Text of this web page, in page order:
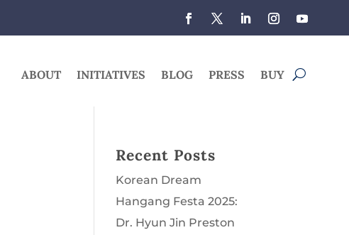
ABOUT INITIATIVES BLOG PRESS BUY
Recent Posts
Korean Dream
Hangang Festa 2025:
Dr. Hyun Jin Preston